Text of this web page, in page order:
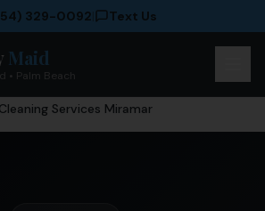
329-0092 Text Us
Maid
• Palm Beach
Cleaning Services Miramar